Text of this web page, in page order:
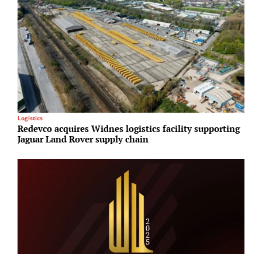
Logistics
Redevco acquires Widnes logistics facility supporting
Jaguar Land Rover supply chain